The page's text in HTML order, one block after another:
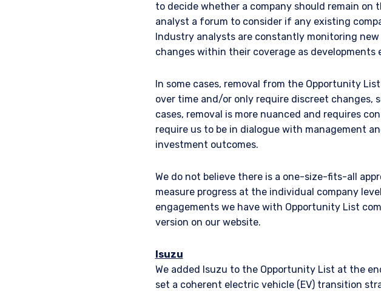
YOU ARE ENTERING THE
INVESTORS SITE
The information on this website is intended for
published for informational purposes only and does
needs of any investor. It does not constitute an
to sell or a solicitation of an offer to buy to any
laws applicable to their place of citizenship,
This site is not intended for non-US persons.
I have read and agree to the Terms &
ACCEPT & CONTINUE
to decide whether a company should remain
analyst a forum to consider if any existing
Industry analysts are constantly monitoring
changes within their coverage as developments
In some cases, removal from the Opportunity
over time and/or only require discreet
cases, removal is more nuanced and requires
require us to be in dialogue with management
investment outcomes.
We do not believe there is a one-size-fits-all
measure progress at the individual company
engagements we have with Opportunity List
version on our website.
Isuzu
We added Isuzu to the Opportunity List at the
set a coherent electric vehicle (EV) transition